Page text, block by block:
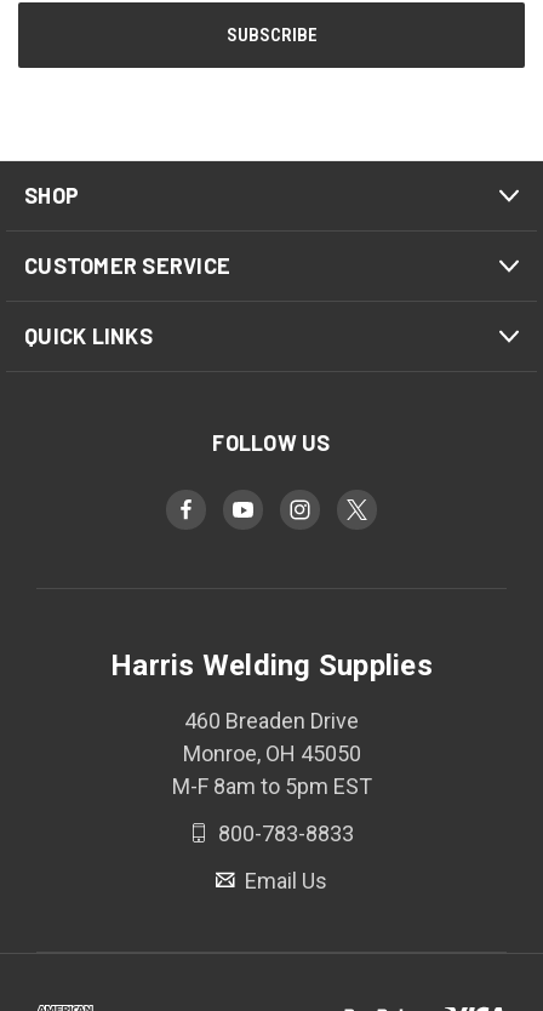
SHOP
CUSTOMER SERVICE
QUICK LINKS
FOLLOW US
Harris Welding Supplies
460 Breaden Drive
Monroe, OH 45050
M-F 8am to 5pm EST
800-783-8833
Email Us